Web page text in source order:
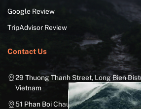
Google Review
TripAdvisor Review
Contact Us
29 Thuong Thanh Street, Long Bien
Vietnam
51 Phan Boi Chau, Cua Nam, Hoan